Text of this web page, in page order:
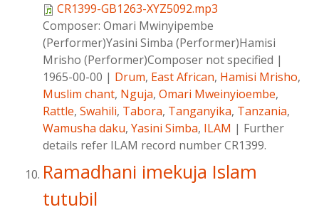
CR1399-GB1263-XYZ5092.mp3
Composer: Omari Mwinyipembe
(Performer)Yasini Simba (Performer)Hamisi
Mrisho (Performer)Composer not specified |
1965-00-00 | Drum, East African, Hamisi Mrisho,
Muslim chant, Nguja, Omari Mweinyioembe,
Rattle, Swahili, Tabora, Tanganyika, Tanzania,
Wamusha daku, Yasini Simba, ILAM | Further
details refer ILAM record number CR1399.
Ramadhani imekuja Islam
tutubil